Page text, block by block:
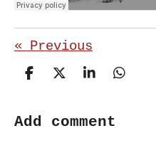
« Previous
S
r
S
r
S
r
S
Add comment